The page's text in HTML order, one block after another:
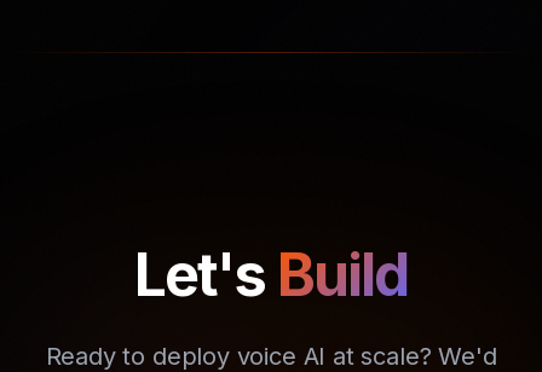
Let's Build
Ready to deploy voice AI at scale? We'd